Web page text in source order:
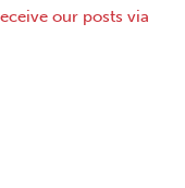
our posts via